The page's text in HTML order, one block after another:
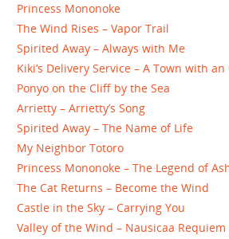
Princess Mononoke
The Wind Rises – Vapor Trail
Spirited Away – Always with Me
Kiki’s Delivery Service – A Town with
Ponyo on the Cliff by the Sea
Arrietty – Arrietty’s Song
Spirited Away – The Name of Life
My Neighbor Totoro
Princess Mononoke – The Legend of
The Cat Returns – Become the Wind
Castle in the Sky – Carrying You
Valley of the Wind – Nausicaa Requiem